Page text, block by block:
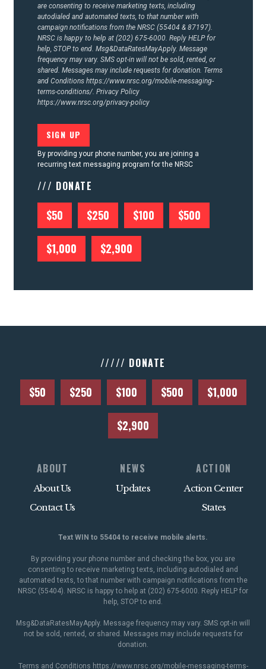
ABOUT US
CONTACT US
are consenting to receive marketing texts, including
autodialed and automated texts, to that number with
campaign notifications from the NRSC (55404 & 87197).
NRSC is happy to help at (202) 675-6000. Reply HELP for
help, STOP to end. Msg&DataRatesMayApply. Message
frequency may vary. SMS opt-in will not be sold, rented, or
shared. Messages may include requests for donation. Terms
and Conditions https://www.nrsc.org/mobile-messaging-
terms-conditions/. Privacy Policy
https://www.nrsc.org/privacy-policy
By providing your phone number, you are joining a
recurring text messaging program for the NRSC
/// DONATE
$50 $250 $100 $500
$1,000 $2,900
///// DONATE
$50 $250 $100 $500 $1,000
$2,900
ABOUT
About Us
Contact Us
NEWS
Updates
ACTION
Action Center
States
Text WIN to 55404 to receive mobile alerts.
By providing your phone number and checking the box, you are
consenting to receive marketing texts, including autodialed and
automated texts, to that number with campaign notifications from the
NRSC (55404). NRSC is happy to help at (202) 675-6000. Reply HELP for
help, STOP to end.
Msg&DataRatesMayApply. Message frequency may vary. SMS opt-in will
not be sold, rented, or shared. Messages may include requests for
donation.
Terms and Conditions https://www.nrsc.org/mobile-messaging-terms-